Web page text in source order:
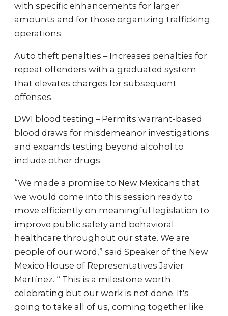
with specific enhancements for larger
amounts and for those organizing trafficking
operations.
Auto theft penalties – Increases penalties for
repeat offenders with a graduated system
that elevates charges for subsequent
offenses.
DWI blood testing – Permits warrant-based
blood draws for misdemeanor investigations
and expands testing beyond alcohol to
include other drugs.
“We made a promise to New Mexicans that
we would come into this session ready to
move efficiently on meaningful legislation to
improve public safety and behavioral
healthcare throughout our state. We are
people of our word,” said Speaker of the New
Mexico House of Representatives Javier
Martínez. “ This is a milestone worth
celebrating but our work is not done. It's
going to take all of us, coming together like